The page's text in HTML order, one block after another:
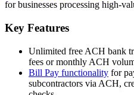
for businesses processing high-
Key Features
Unlimited free ACH bank
fees or monthly ACH
Bill Pay functionality for
subcontractors via ACH,